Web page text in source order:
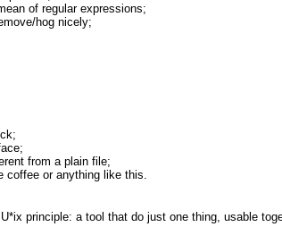
of regular expressions;
hog nicely;
from a plain file;
or anything like this.
principle: a tool that do just one thing, usable